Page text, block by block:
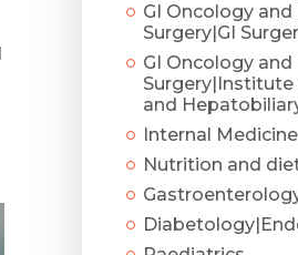
GI Oncology
Surgery|GI
GI Oncology
and
Internal Medicine
Nutrition and